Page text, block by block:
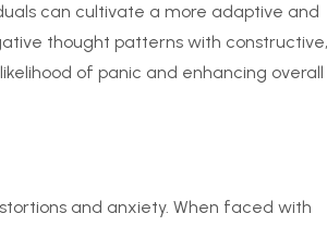
can cultivate a more adaptive and
thought patterns with constructive,
of panic and enhancing overall
and anxiety. When faced with